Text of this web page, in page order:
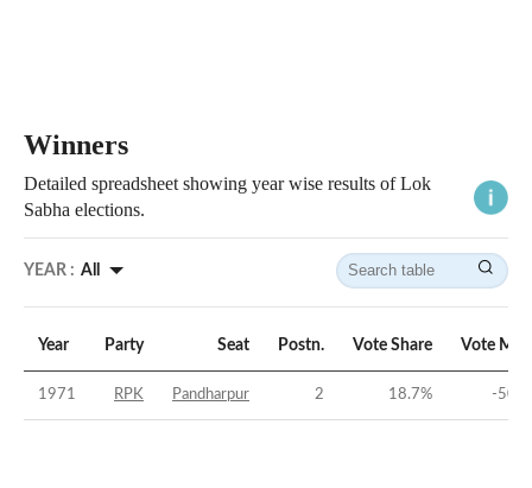
Winners
Detailed spreadsheet showing year wise results of Lok
Sabha elections.
YEAR : All
Year Party Seat Postn. Vote Share Vote
1971 RPK Pandharpur 2 18.7% -